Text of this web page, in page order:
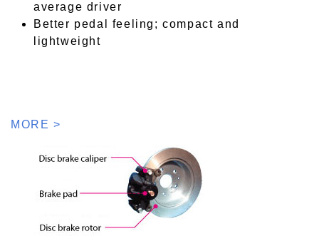
average driver
Better pedal feeling; compact and
lightweight
MORE >